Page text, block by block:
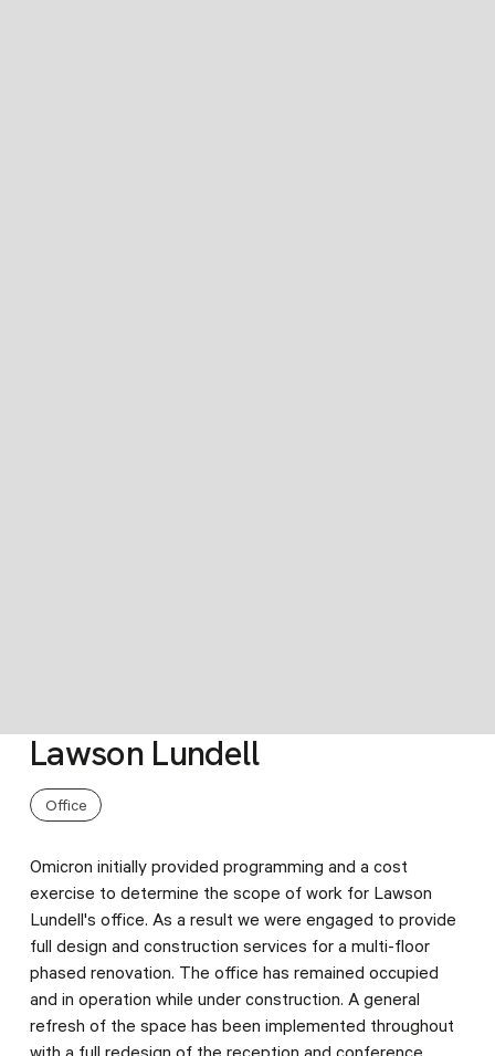
Slide 3 of 9.
Lawson Lundell
Office
Omicron initially provided programming and a cost
exercise to determine the scope of work for Lawson
Lundell's office. As a result we were engaged to provide
full design and construction services for a multi-floor
phased renovation. The office has remained occupied
and in operation while under construction. A general
refresh of the space has been implemented throughout